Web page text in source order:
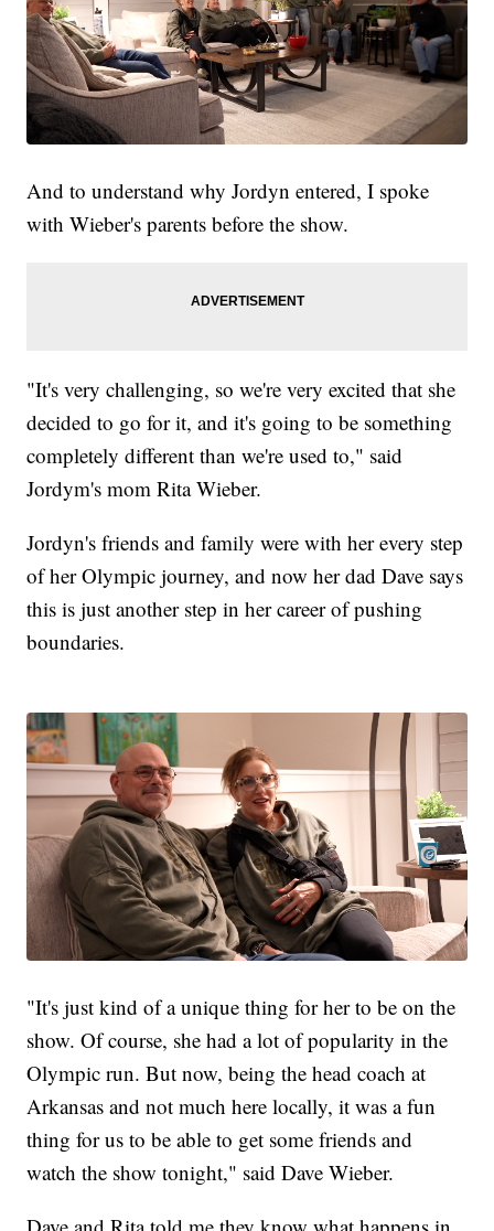
And to understand why Jordyn entered, I spoke
with Wieber's parents before the show.
"It's very challenging, so we're very excited that she
decided to go for it, and it's going to be something
completely different than we're used to," said
Jordym's mom Rita Wieber.
Jordyn's friends and family were with her every step
of her Olympic journey, and now her dad Dave says
this is just another step in her career of pushing
boundaries.
"It's just kind of a unique thing for her to be on the
show. Of course, she had a lot of popularity in the
Olympic run. But now, being the head coach at
Arkansas and not much here locally, it was a fun
thing for us to be able to get some friends and
watch the show tonight," said Dave Wieber.